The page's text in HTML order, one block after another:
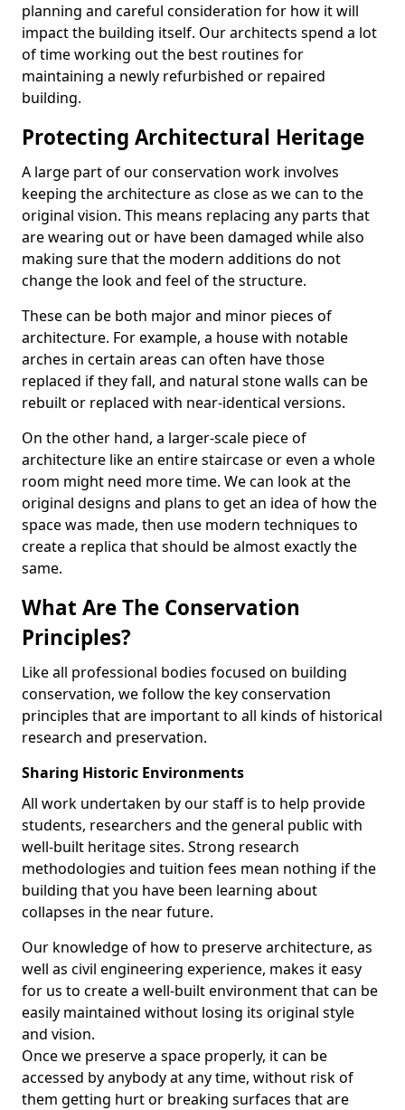
planning and careful consideration for how it will
impact the building itself. Our architects spend a lot
of time working out the best routines for
maintaining a newly refurbished or repaired
building.
Protecting Architectural Heritage
A large part of our conservation work involves
keeping the architecture as close as we can to the
original vision. This means replacing any parts that
are wearing out or have been damaged while also
making sure that the modern additions do not
change the look and feel of the structure.
These can be both major and minor pieces of
architecture. For example, a house with notable
arches in certain areas can often have those
replaced if they fall, and natural stone walls can be
rebuilt or replaced with near-identical versions.
On the other hand, a larger-scale piece of
architecture like an entire staircase or even a whole
room might need more time. We can look at the
original designs and plans to get an idea of how the
space was made, then use modern techniques to
create a replica that should be almost exactly the
same.
What Are The Conservation
Principles?
Like all professional bodies focused on building
conservation, we follow the key conservation
principles that are important to all kinds of historical
research and preservation.
Sharing Historic Environments
All work undertaken by our staff is to help provide
students, researchers and the general public with
well-built heritage sites. Strong research
methodologies and tuition fees mean nothing if the
building that you have been learning about
collapses in the near future.
Our knowledge of how to preserve architecture, as
well as civil engineering experience, makes it easy
for us to create a well-built environment that can be
easily maintained without losing its original style
and vision.
Once we preserve a space properly, it can be
accessed by anybody at any time, without risk of
them getting hurt or breaking surfaces that are